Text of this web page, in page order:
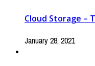
Cloud Storage –
January 28, 2021